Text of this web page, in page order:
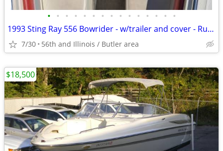
• • • • • • • • • • • • • • •
1993 Sting Ray 556 Bowrider - w/trailer and cover - Runs good
7/30 56th and Illinois / Butler area
$18,500